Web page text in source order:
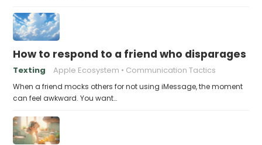
How to respond to a friend who disparages
Texting Apple Ecosystem Communication Tactics
When a friend mocks others for not using iMessage, the moment
can feel awkward. You want…